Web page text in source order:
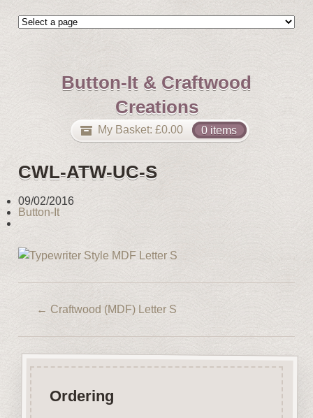
Button-It & Craftwood
Creations
My Basket: £0.00 0 items
CWL-ATW-UC-S
09/02/2016
Button-It
← Craftwood (MDF) Letter S
Ordering